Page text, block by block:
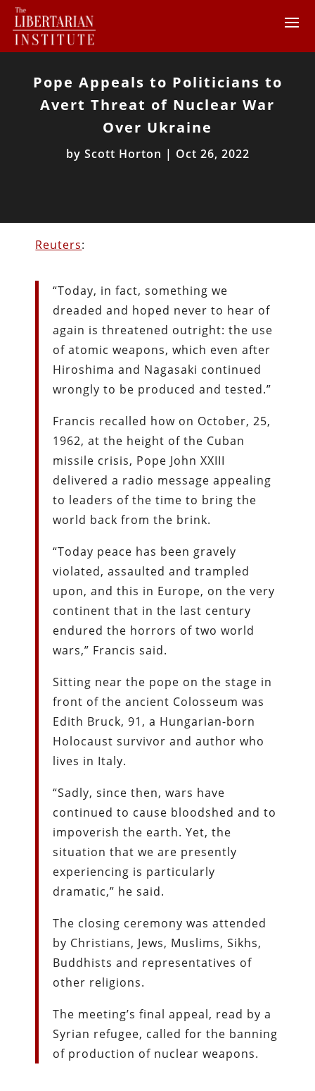
Pope Appeals to Politicians to
Avert Threat of Nuclear War
Over Ukraine
by Scott Horton | Oct 26, 2022
Reuters:
“Today, in fact, something we
dreaded and hoped never to hear of
again is threatened outright: the use
of atomic weapons, which even after
Hiroshima and Nagasaki continued
wrongly to be produced and tested.”
Francis recalled how on October, 25,
1962, at the height of the Cuban
missile crisis, Pope John XXIII
delivered a radio message appealing
to leaders of the time to bring the
world back from the brink.
“Today peace has been gravely
violated, assaulted and trampled
upon, and this in Europe, on the very
continent that in the last century
endured the horrors of two world
wars,” Francis said.
Sitting near the pope on the stage in
front of the ancient Colosseum was
Edith Bruck, 91, a Hungarian-born
Holocaust survivor and author who
lives in Italy.
“Sadly, since then, wars have
continued to cause bloodshed and to
impoverish the earth. Yet, the
situation that we are presently
experiencing is particularly
dramatic,” he said.
The closing ceremony was attended
by Christians, Jews, Muslims, Sikhs,
Buddhists and representatives of
other religions.
The meeting’s final appeal, read by a
Syrian refugee, called for the banning
of production of nuclear weapons.